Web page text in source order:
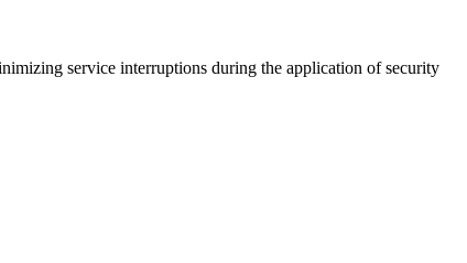
service interruptions during the application of security